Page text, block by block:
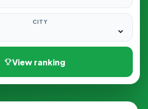
CITY
View ranking